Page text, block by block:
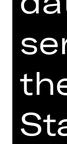
** Enter at